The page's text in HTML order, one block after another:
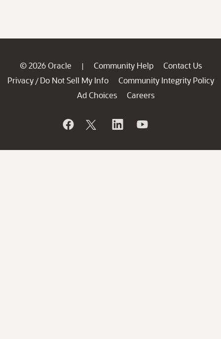
© 2026 Oracle | Community Help
Contact Us
Privacy / Do Not Sell My Info
Community Integrity Policy
Ad Choices
Careers